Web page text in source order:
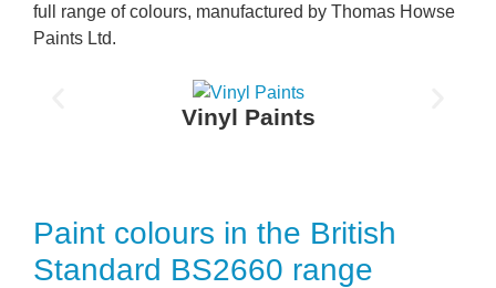
full range of colours, manufactured by Thomas Howse
Paints Ltd.
Vinyl Paints
Paint colours in the British
Standard BS2660 range